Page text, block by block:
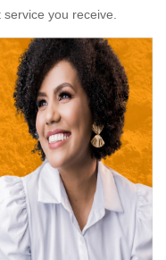
you receive.